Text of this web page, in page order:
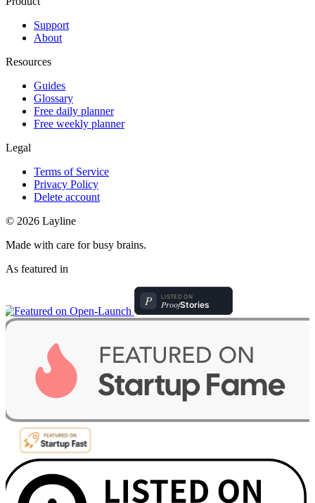
Support
About
Resources
Guides
Glossary
Free daily planner
Free weekly planner
Legal
Terms of Service
Privacy Policy
Delete account
© 2026 Layline
Made with care for busy brains.
As featured in